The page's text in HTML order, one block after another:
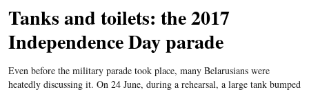
Tanks and toilets: the 2017
Independence Day parade
Even before the military parade took place, many Belarusians were
heatedly discussing it. On 24 June, during a rehearsal, a large tank bumped